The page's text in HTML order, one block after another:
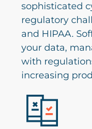
sophisticated
regulatory
and HIPAA.
your data,
with
increasing